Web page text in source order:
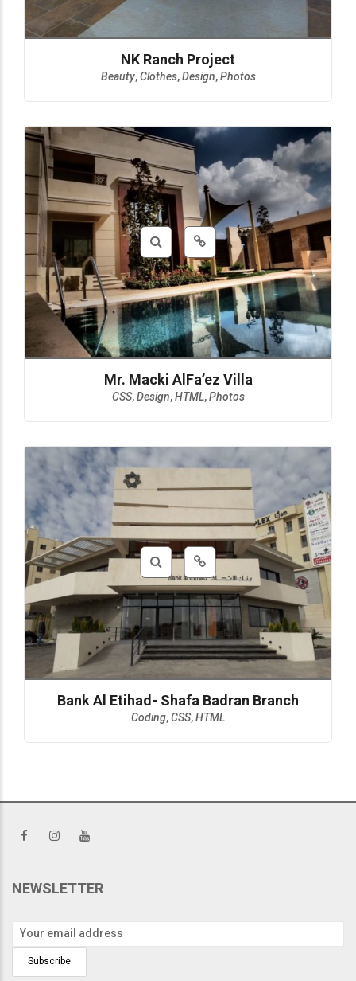
NK Ranch Project
Beauty, Clothes, Design, Photos
Mr. Macki AlFa’ez Villa
CSS, Design, HTML, Photos
Bank Al Etihad- Shafa Badran Branch
Coding,CSS,HTML
NEWSLETTER